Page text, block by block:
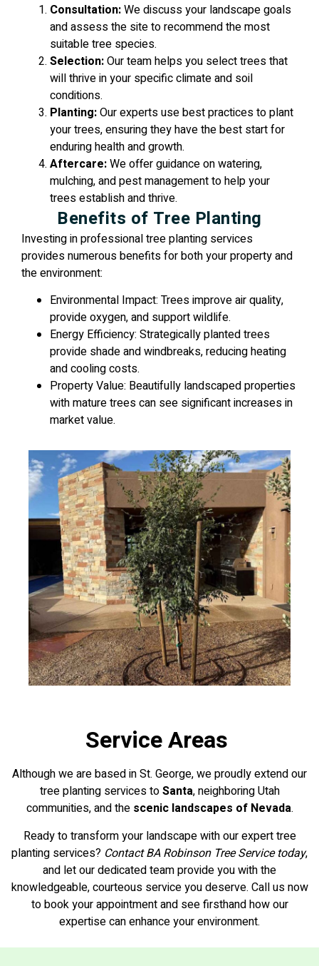
Consultation:We discuss your landscape goals
and assess the site to recommend the most
suitable tree species.
Selection:Our team helps you select trees that
will thrive in your specific climate and soil
conditions.
Planting:Our experts use best practices to plant
your trees, ensuring they have the best start for
enduring health and growth.
Aftercare:We offer guidance on watering,
mulching, and pest management to help your
trees establish and thrive.
Benefits of Tree Planting
Investing in professional tree planting services
provides numerous benefits for both your property and
the environment:
Environmental Impact: Trees improve air quality,
provide oxygen, and support wildlife.
Energy Efficiency: Strategically planted trees
provide shade and windbreaks, reducing heating
and cooling costs.
Property Value: Beautifully landscaped properties
with mature trees can see significant increases in
market value.
Service Areas
Although we are based in St. George, we proudly extend our
tree planting services toSanta, neighboring Utah
communities, and the scenic landscapes of Nevada.
Ready to transform your landscape with our expert tree
planting services? Contact BA Robinson Tree Service today,
and let our dedicated team provide you with the
knowledgeable, courteous service you deserve. Call us now
to book your appointment and see firsthand how our
expertise can enhance your environment.